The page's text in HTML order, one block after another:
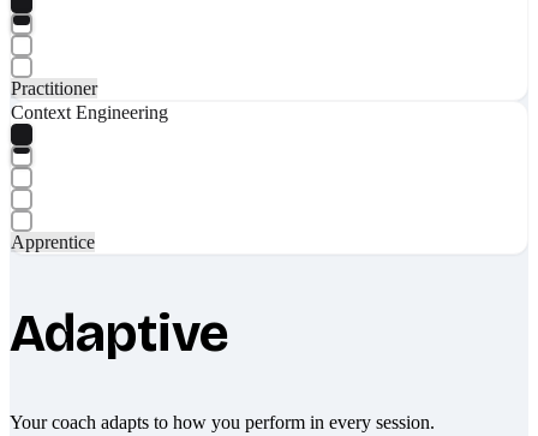
Practitioner
Context Engineering
Apprentice
Adaptive
Your coach adapts to how you perform in every session.